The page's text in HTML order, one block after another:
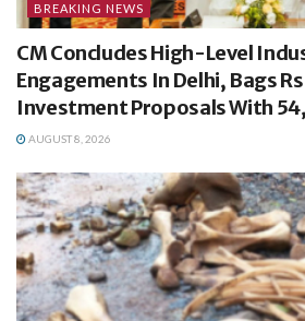
BREAKING NEWS
CM Concludes High-Level
Engagements In Delhi, Bags
Investment Proposals With
AUGUST 8, 2026